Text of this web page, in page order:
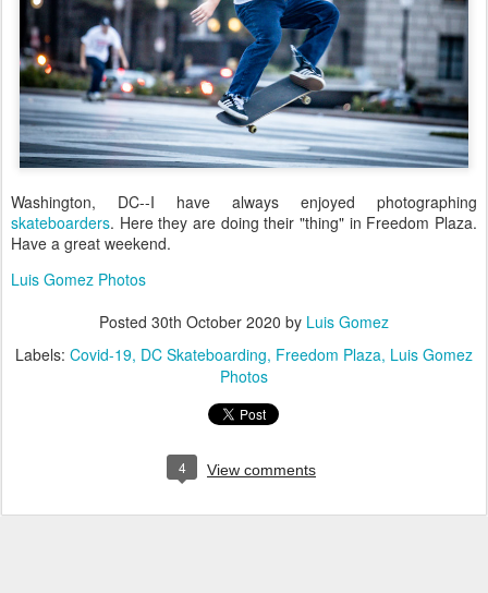
Washington, DC--I have always enjoyed photographing
skateboarders. Here they are doing their "thing" in Freedom Plaza.
Have a great weekend.
Luis Gomez Photos
Posted 30th October 2020 by Luis Gomez
Labels: Covid-19 DC Skateboarding Freedom Plaza Luis Gomez
Photos
4 View comments